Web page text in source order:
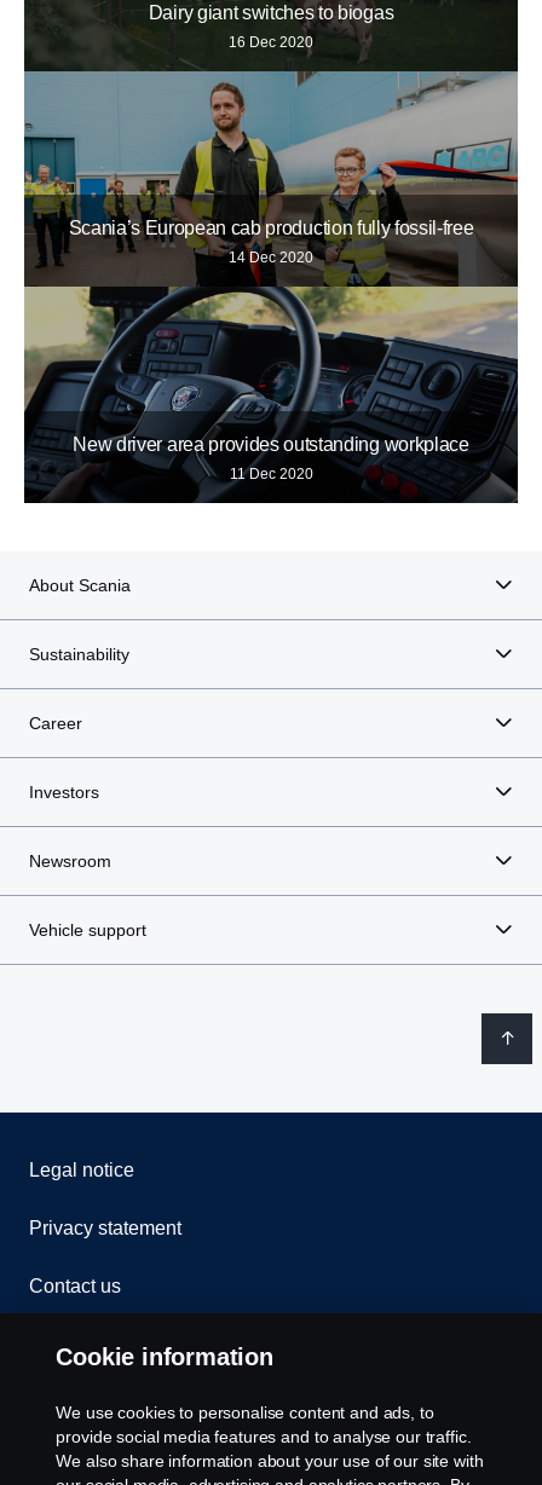
Dairy giant switches to biogas
16 Dec 2020
Scania’s European cab production fully fossil-free
14 Dec 2020
New driver area provides outstanding workplace
11 Dec 2020
About Scania
Sustainability
Career
Investors
Newsroom
Vehicle support
Legal notice
Privacy statement
Contact us
Whistleblowing
Rescue and Towing
Cookies
Cookie information
We use cookies to personalise content and ads, to
provide social media features and to analyse our traffic.
We also share information about your use of our site with